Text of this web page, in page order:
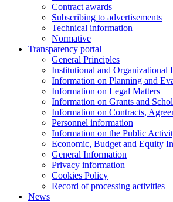
Contract awards
Subscribing to advertisements
Technical information
Normative
Transparency portal
General Principles
Institutional and Organizational
Information on Planning and
Information on Legal Matters
Information on Grants and
Information on Contracts,
Personnel information
Information on the Public
Economic, Budget and Equity
General Information
Privacy information
Cookies Policy
Record of processing activities
News